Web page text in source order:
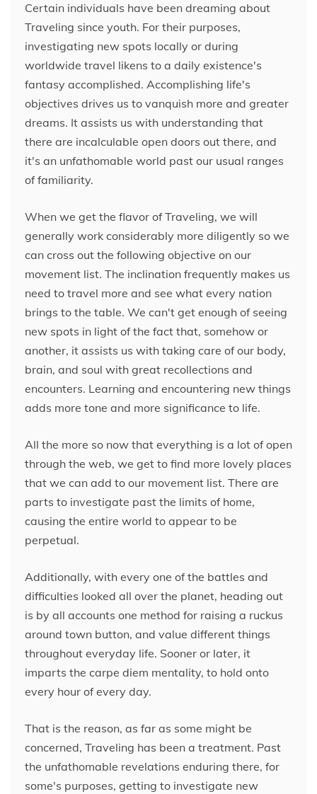
Certain individuals have been dreaming about
Traveling since youth. For their purposes,
investigating new spots locally or during
worldwide travel likens to a daily existence's
fantasy accomplished. Accomplishing life's
objectives drives us to vanquish more and greater
dreams. It assists us with understanding that
there are incalculable open doors out there, and
it's an unfathomable world past our usual ranges
of familiarity.
When we get the flavor of Traveling, we will
generally work considerably more diligently so we
can cross out the following objective on our
movement list. The inclination frequently makes us
need to travel more and see what every nation
brings to the table. We can't get enough of seeing
new spots in light of the fact that, somehow or
another, it assists us with taking care of our body,
brain, and soul with great recollections and
encounters. Learning and encountering new things
adds more tone and more significance to life.
All the more so now that everything is a lot of open
through the web, we get to find more lovely places
that we can add to our movement list. There are
parts to investigate past the limits of home,
causing the entire world to appear to be
perpetual.
Additionally, with every one of the battles and
difficulties looked all over the planet, heading out
is by all accounts one method for raising a ruckus
around town button, and value different things
throughout everyday life. Sooner or later, it
imparts the carpe diem mentality, to hold onto
every hour of every day.
That is the reason, as far as some might be
concerned, Traveling has been a treatment. Past
the unfathomable revelations enduring there, for
some's purposes, getting to investigate new